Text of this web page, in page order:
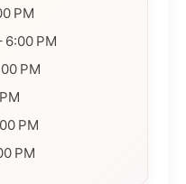
PM
6:00 PM
PM
PM
PM